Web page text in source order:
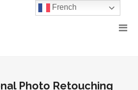
Photo Retouching
French